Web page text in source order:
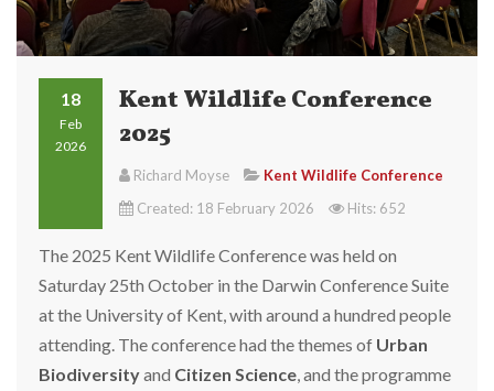
18
Feb
2026
Kent Wildlife Conference
2025
Richard Moyse
Kent Wildlife Conference
Created: 18 February 2026
Hits: 652
The 2025 Kent Wildlife Conference was held on
Saturday 25th October in the Darwin Conference Suite
at the University of Kent, with around a hundred people
attending. The conference had the themes of Urban
Biodiversityand Citizen Science , and the programme